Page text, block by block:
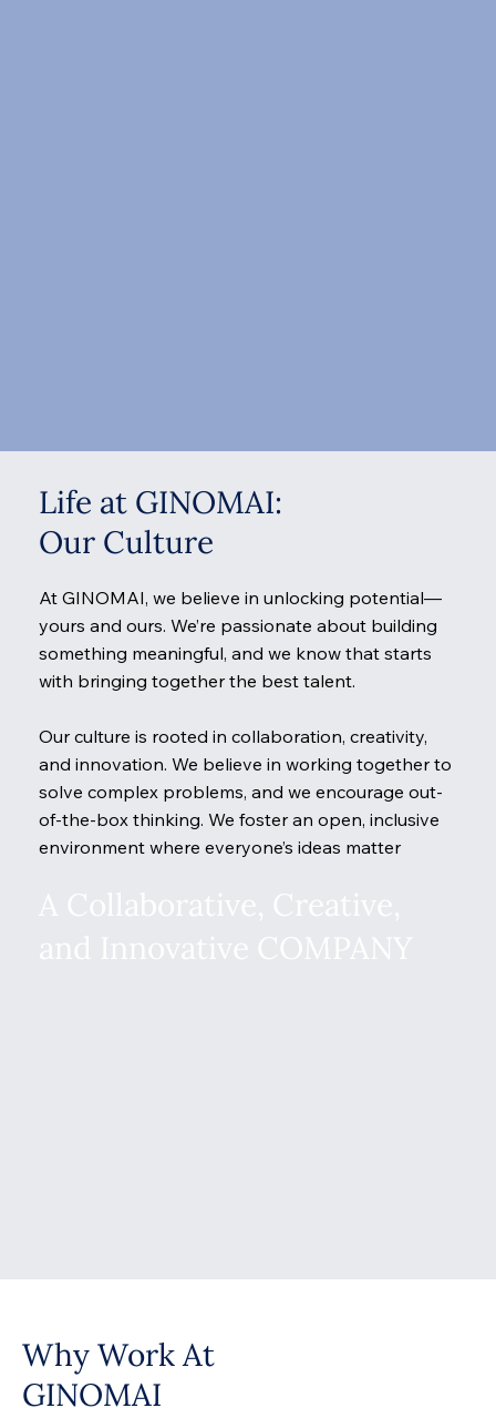
Life at GINOMAI:
Our Culture
At GINOMAI, we believe in unlocking potential—
yours and ours. We’re passionate about building
something meaningful, and we know that starts
with bringing together the best talent.
Our culture is rooted in collaboration, creativity,
and innovation. We believe in working together to
solve complex problems, and we encourage out-
of-the-box thinking. We foster an open, inclusive
environment where everyone’s ideas matter
Why Work At
GINOMAI